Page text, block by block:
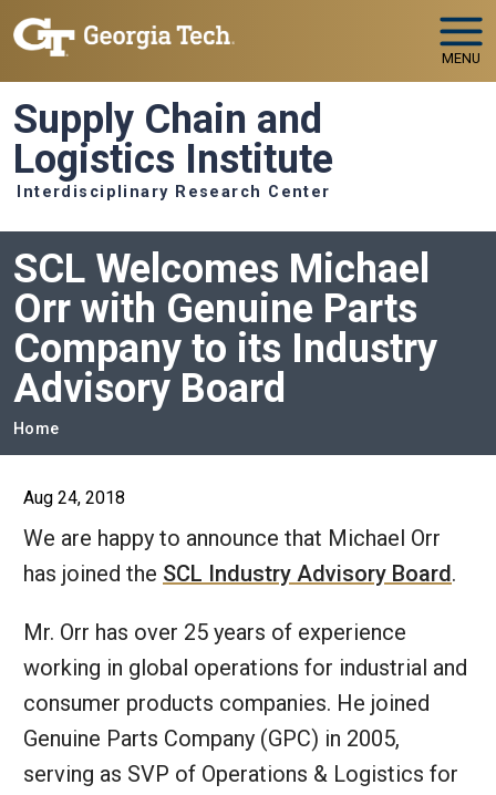
Skip to main navigation
Skip to main content
MENU
Supply Chain and
Logistics Institute
Interdisciplinary Research Center
SCL Welcomes Michael
Orr with Genuine Parts
Company to its Industry
Advisory Board
Breadcrumb
Home
Aug 24, 2018
We are happy to announce that Michael Orr
has joined the SCL Industry Advisory Board.
Mr. Orr has over 25 years of experience
working in global operations for industrial and
consumer products companies. He joined
Genuine Parts Company (GPC) in 2005,
serving as SVP of Operations & Logistics for